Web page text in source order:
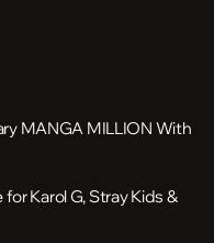
MANGA MILLION With
Karol G, Stray Kids &